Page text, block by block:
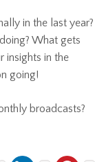
in the last year?
What gets
insights in the
going!
broadcasts?